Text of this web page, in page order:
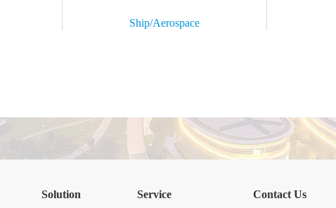
Ship/Aerospace
Solution Service Contact Us